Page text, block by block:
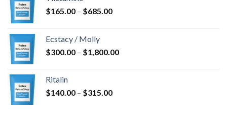
$165.00 – $685.00Price
$685.00
Ecstacy / Molly
$300.00 – $1,800.00Price
Ritalin
$140.00 – $315.00Price